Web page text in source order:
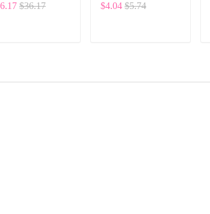
Newborn Baby 0-
$36.17
Soft Gloves Baby
$4.04 $5.74